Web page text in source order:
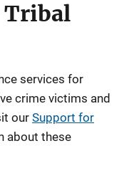
Tribal
services for
crime victims and
our Support for
about these